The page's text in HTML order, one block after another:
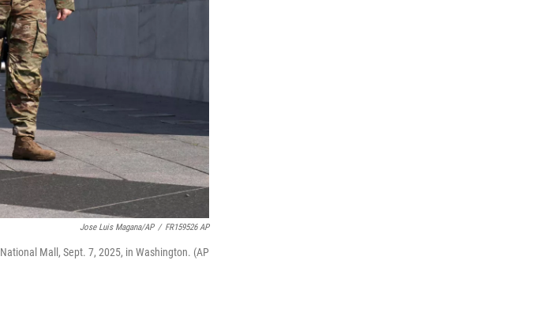
Jose Luis Magana/AP / FR159526 AP
Mall, Sept. 7, 2025, in Washington. (AP